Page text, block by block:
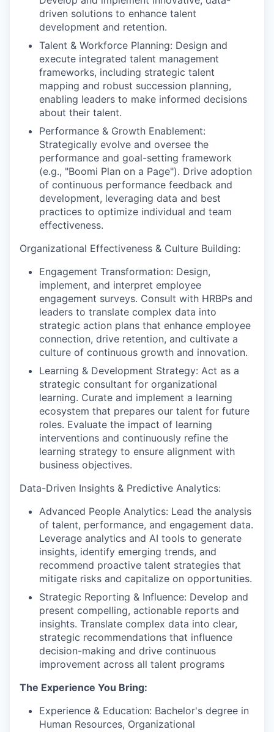
driven solutions to enhance talent
development and retention.
Talent & Workforce Planning: Design and
execute integrated talent management
frameworks, including strategic talent
mapping and robust succession planning,
enabling leaders to make informed decisions
about their talent.
Performance & Growth Enablement:
Strategically evolve and oversee the
performance and goal-setting framework
(e.g., "Boomi Plan on a Page"). Drive adoption
of continuous performance feedback and
development, leveraging data and best
practices to optimize individual and team
effectiveness.
Organizational Effectiveness & Culture Building:
Engagement Transformation: Design,
implement, and interpret employee
engagement surveys. Consult with HRBPs and
leaders to translate complex data into
strategic action plans that enhance employee
connection, drive retention, and cultivate a
culture of continuous growth and innovation.
Learning & Development Strategy: Act as a
strategic consultant for organizational
learning. Curate and implement a learning
ecosystem that prepares our talent for future
roles. Evaluate the impact of learning
interventions and continuously refine the
learning strategy to ensure alignment with
business objectives.
Data-Driven Insights & Predictive Analytics:
Advanced People Analytics: Lead the analysis
of talent, performance, and engagement data.
Leverage analytics and AI tools to generate
insights, identify emerging trends, and
recommend proactive talent strategies that
mitigate risks and capitalize on opportunities.
Strategic Reporting & Influence: Develop and
present compelling, actionable reports and
insights. Translate complex data into clear,
strategic recommendations that influence
decision-making and drive continuous
improvement across all talent programs
The Experience You Bring:
Experience & Education: Bachelor's degree in
Human Resources, Organizational